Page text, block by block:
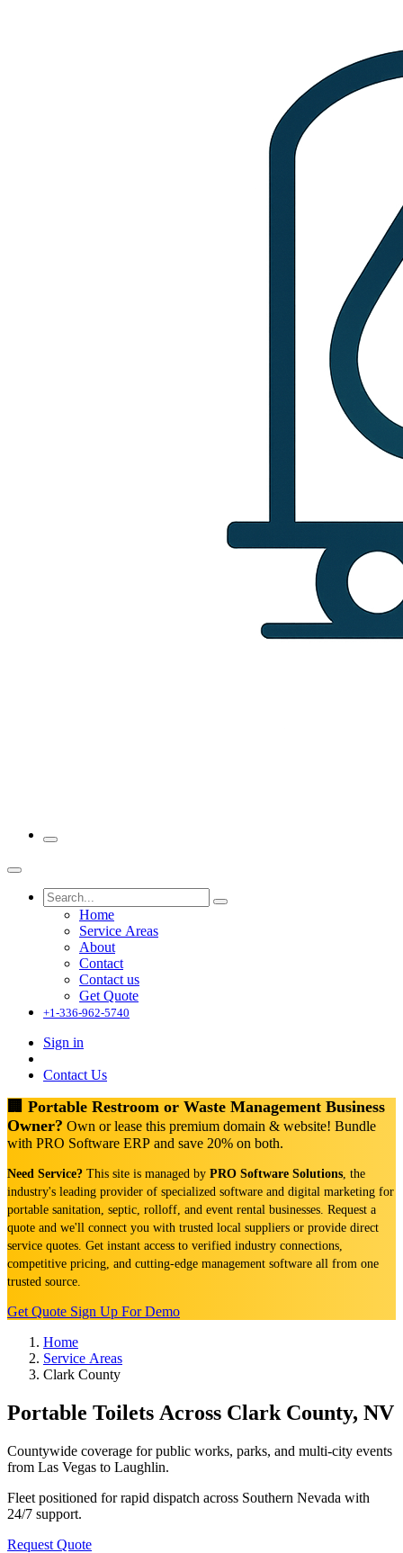
Home
Service Areas
About
Contact
Contact us
Get Quote
+1-336-962-5740
Sign in
Contact Us
🏢 Portable Restroom or Waste Management Business
Owner? Own or lease this premium domain & website! Bundle
with PRO Software ERP and save 20% on both.
Need Service? This site is managed by PRO Software Solutions, the
industry's leading provider of specialized software and digital marketing for
portable sanitation, septic, rolloff, and event rental businesses. Request a
quote and we'll connect you with trusted local suppliers or provide direct
service quotes. Get instant access to verified industry connections,
competitive pricing, and cutting-edge management software all from one
trusted source.
Get Quote Sign Up For Demo
Home
Service Areas
Clark County
Portable Toilets Across Clark County, NV
Countywide coverage for public works, parks, and multi-city events
from Las Vegas to Laughlin.
Fleet positioned for rapid dispatch across Southern Nevada with
24/7 support.
Request Quote